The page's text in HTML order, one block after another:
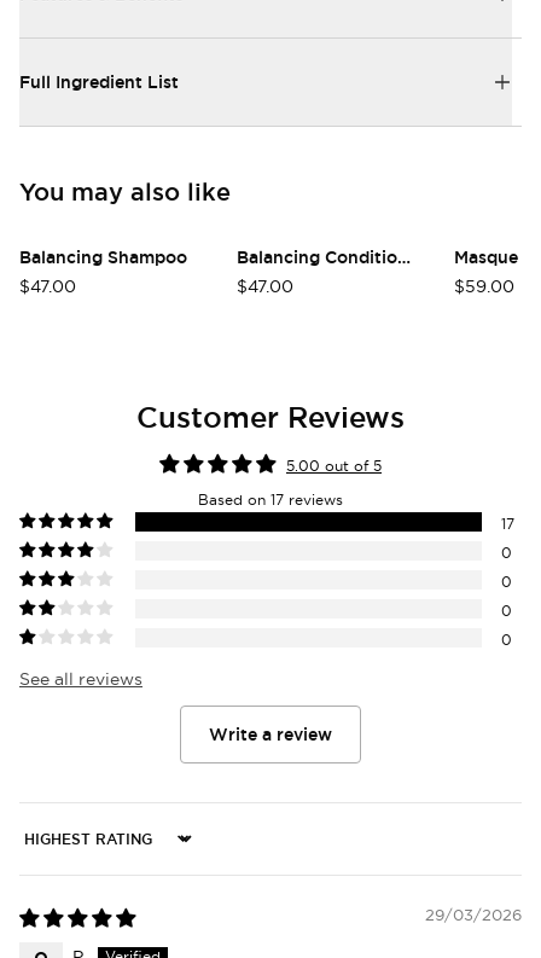
Full Ingredient List
You may also like
Balancing Shampoo
$47.00
$47.00
Masque
$59.00
Customer Reviews
5.00 out of 5
Based on 17 reviews
17
0
0
0
0
See all reviews
Write a review
Sort by
29/03/2026